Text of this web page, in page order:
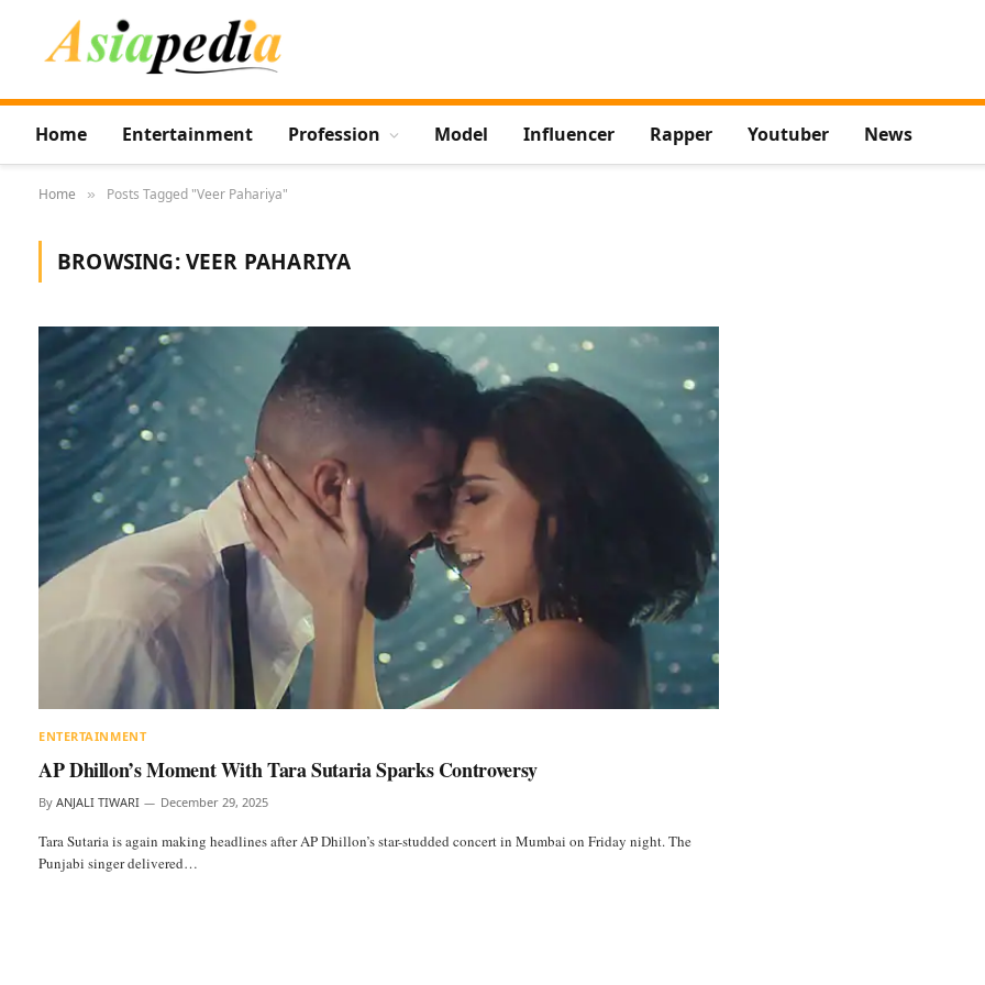
Home Entertainment Profession Model Influencer Rapper Youtuber News
Home » Posts Tagged "Veer Pahariya"
BROWSING:VEER PAHARIYA
ENTERTAINMENT
AP Dhillon’s Moment With Tara Sutaria Sparks Controversy
By ANJALI TIWARI December 29, 2025
Tara Sutaria is again making headlines after AP Dhillon’s star-studded concert in Mumbai on Friday night. The
Punjabi singer delivered…